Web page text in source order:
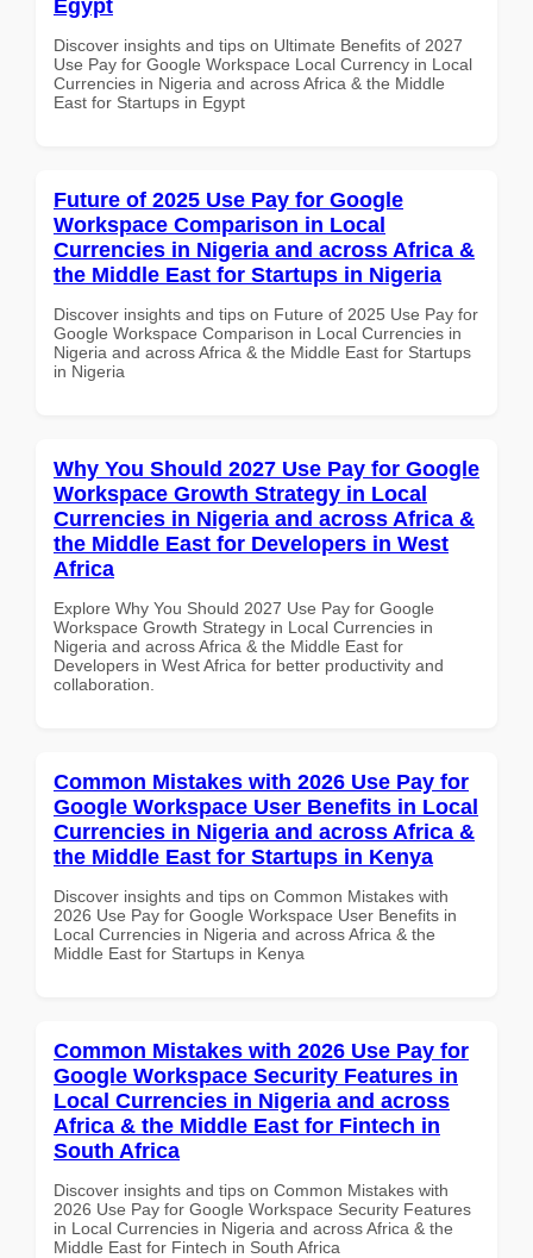
Egypt
Discover insights and tips on Ultimate Benefits of 2027
Use Pay for Google Workspace Local Currency in Local
Currencies in Nigeria and across Africa & the Middle
East for Startups in Egypt
Future of 2025 Use Pay for Google
Workspace Comparison in Local
Currencies in Nigeria and across Africa &
the Middle East for Startups in Nigeria
Discover insights and tips on Future of 2025 Use Pay for
Google Workspace Comparison in Local Currencies in
Nigeria and across Africa & the Middle East for Startups
in Nigeria
Why You Should 2027 Use Pay for Google
Workspace Growth Strategy in Local
Currencies in Nigeria and across Africa &
the Middle East for Developers in West
Africa
Explore Why You Should 2027 Use Pay for Google
Workspace Growth Strategy in Local Currencies in
Nigeria and across Africa & the Middle East for
Developers in West Africa for better productivity and
collaboration.
Common Mistakes with 2026 Use Pay for
Google Workspace User Benefits in Local
Currencies in Nigeria and across Africa &
the Middle East for Startups in Kenya
Discover insights and tips on Common Mistakes with
2026 Use Pay for Google Workspace User Benefits in
Local Currencies in Nigeria and across Africa & the
Middle East for Startups in Kenya
Common Mistakes with 2026 Use Pay for
Google Workspace Security Features in
Local Currencies in Nigeria and across
Africa & the Middle East for Fintech in
South Africa
Discover insights and tips on Common Mistakes with
2026 Use Pay for Google Workspace Security Features
in Local Currencies in Nigeria and across Africa & the
Middle East for Fintech in South Africa